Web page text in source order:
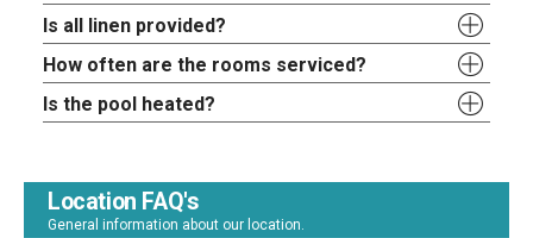
Is all linen provided?
How often are the rooms serviced?
Is the pool heated?
Location FAQ's
General information about our location.